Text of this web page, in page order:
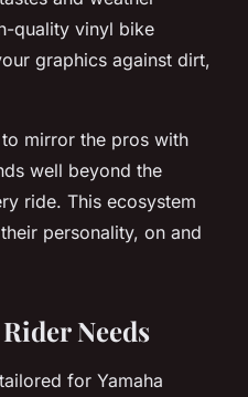
quality vinyl bike
graphics against dirt,
mirror the pros with
well beyond the
ride. This ecosystem
personality, on and
Needs
tailored for Yamaha